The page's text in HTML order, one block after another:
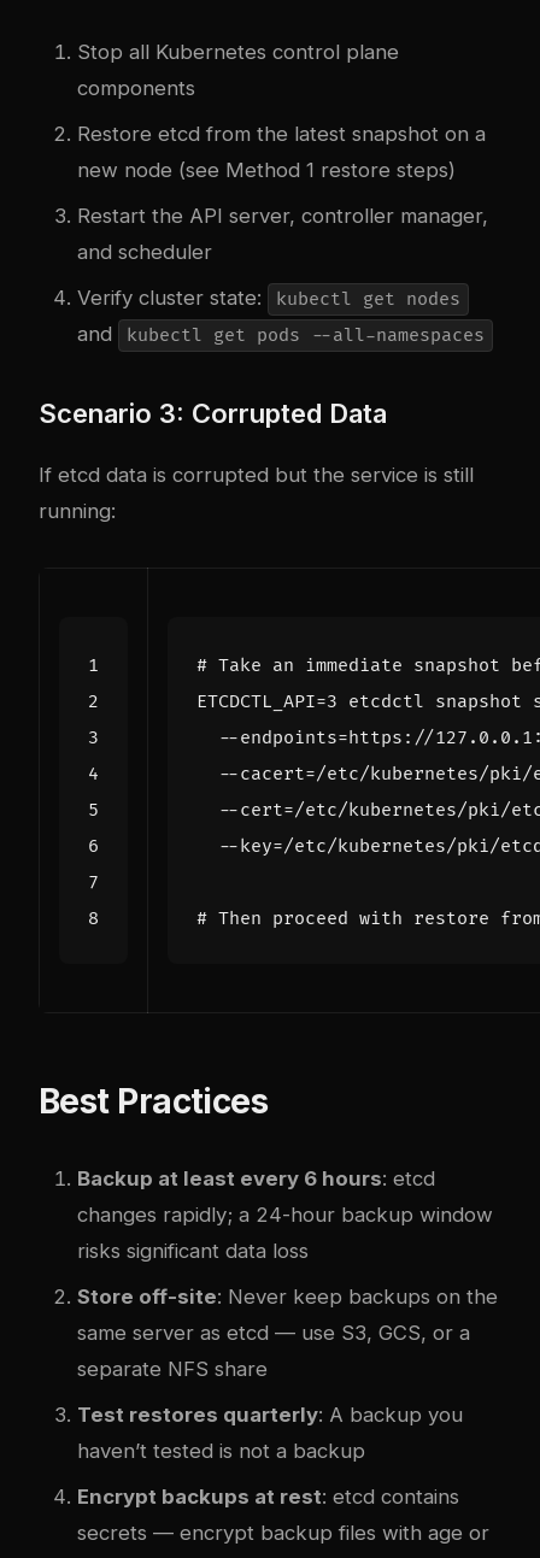
Stop all Kubernetes control plane
components
Restore etcd from the latest snapshot on a
new node (see Method 1 restore steps)
Restart the API server, controller manager,
and scheduler
Verify cluster state:
kubectl get nodes
and kubectl get pods --all-namespaces
Scenario 3: Corrupted Data
If etcd data is corrupted but the service is still
running:
# Take an immediate snapshot
ETCDCTL_API=3 etcdctl snapshot
  --endpoints
=https://
  --cacert
=/etc/kubernetes/
  --cert
=/etc/kubernetes/pki/
  --key
=
# Then proceed with restore
Best Practices
Backup at least every 6 hours: etcd
changes rapidly; a 24-hour backup window
risks significant data loss
Store off-site: Never keep backups on the
same server as etcd — use S3, GCS, or a
separate NFS share
Test restores quarterly: A backup you
haven’t tested is not a backup
Encrypt backups at rest: etcd contains
secrets — encrypt backup files with age or